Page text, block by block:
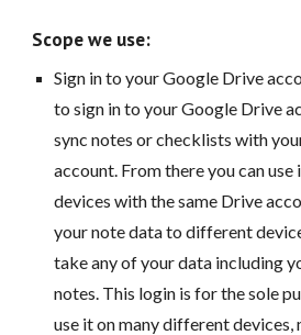
Scope we use:
Sign in to your Google Drive
to sign in to your Google Drive
sync notes or checklists with
account. From there you can
devices with the same Drive
your note data to different
take any of your data including
notes. This login is for the sole
use it on many different